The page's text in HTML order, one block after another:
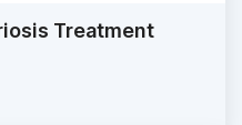
Treatment